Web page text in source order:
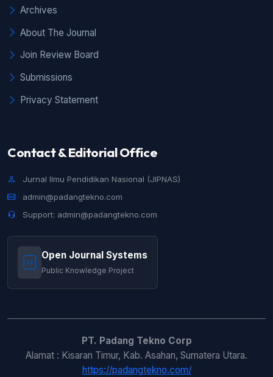
Archives
About The Journal
Join Review Board
Submissions
Privacy Statement
Contact & Editorial Office
Jurnal Ilmu Pendidikan Nasional (JIPNAS)
admin@padangtekno.com
Support: admin@padangtekno.com
Open Journal Systems
Public Knowledge Project
PT. Padang Tekno Corp
Alamat : Kisaran Timur, Kab. Asahan, Sumatera Utara.
https://padangtekno.com/